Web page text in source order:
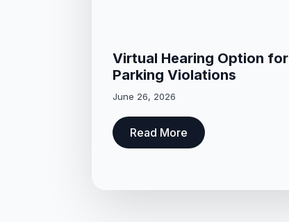
Virtual Hearing Option for
Parking Violations
June 26, 2026
Read More